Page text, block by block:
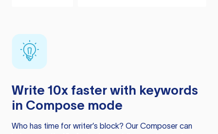
Write 10x faster with keywords
in Compose mode
Who has time for writer’s block? Our Composer can